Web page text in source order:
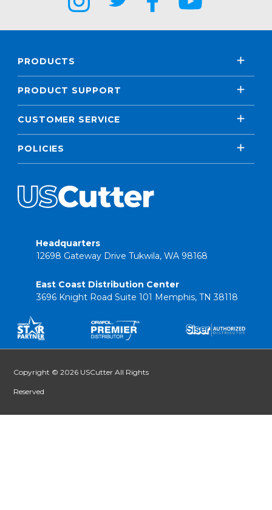
PRODUCTS
PRODUCT SUPPORT
CUSTOMER SERVICE
POLICIES
Headquarters
12698 Gateway Drive Tukwila, WA 98168
East Coast Distribution Center
3696 Knight Road Suite 101 Memphis, TN 38118
Copyright © 2026 USCutter All Rights
Reserved